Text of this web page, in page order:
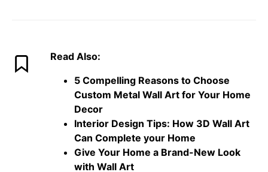
Read Also:
5 Compelling Reasons to Choose
Custom Metal Wall Art for Your Home
Decor
Interior Design Tips: How 3D Wall Art
Can Complete your Home
Give Your Home a Brand-New Look
with Wall Art